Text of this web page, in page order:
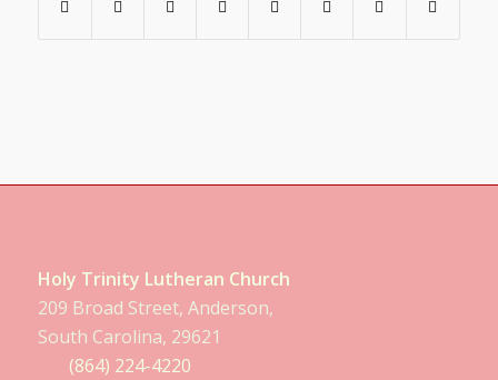
Holy Trinity Lutheran Church
209 Broad Street, Anderson,
South Carolina, 29621
(864) 224-4220